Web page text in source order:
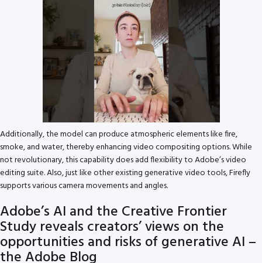
Additionally, the model can produce atmospheric elements like fire,
smoke, and water, thereby enhancing video compositing options. While
not revolutionary, this capability does add flexibility to Adobe’s video
editing suite. Also, just like other existing generative video tools, Firefly
supports various camera movements and angles.
Adobe’s AI and the Creative Frontier
Study reveals creators’ views on the
opportunities and risks of generative AI –
the Adobe Blog